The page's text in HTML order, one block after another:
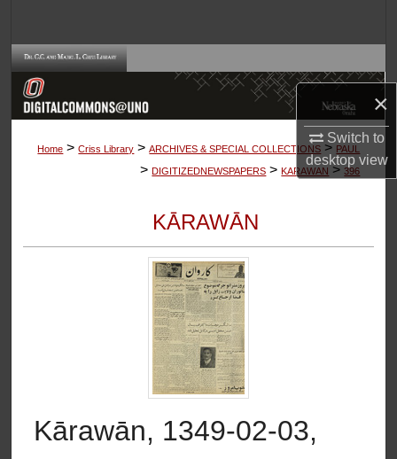
×
Switch to
desktopview
Browse Collections
About
Home > Criss Library > ARCHIVES & SPECIAL COLLECTIONS > PAUL
> DIGITIZEDNEWSPAPERS > KARAWAN > 396
KĀRAWĀN
Kārawān, 1349-02-03,